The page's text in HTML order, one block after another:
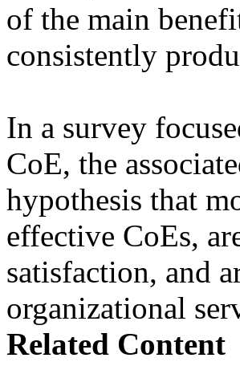
of the main
consistently
In a survey
CoE, the
hypothesis that
effective CoEs,
satisfaction, and
organizational
Related Content